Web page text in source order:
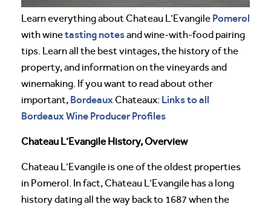
Learn everything about Chateau L’Evangile Pomerol
with winetasting notesand wine-with-food pairing
tips. Learn all the best vintages, the history of the
property, and information on the vineyards and
winemaking. If you want to read about other
important, Bordeaux Chateaux: Links to all
Bordeaux Wine Producer Profiles
Chateau L’Evangile History, Overview
Chateau L’Evangile is one of the oldest properties
in Pomerol. In fact, Chateau L’Evangile has a long
history dating all the way back to 1687 when the